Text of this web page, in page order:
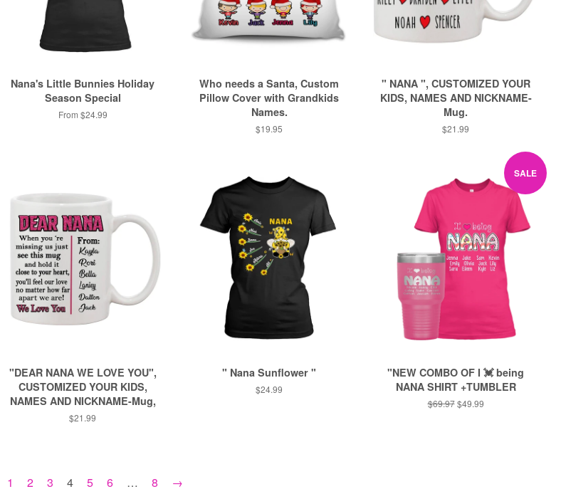
Nana's Little Bunnies Holiday
Season Special
From $24.99
Who needs a Santa, Custom
Pillow Cover with Grandkids
Names.
Regular
$19.95
" NANA ", CUSTOMIZED YOUR
KIDS, NAMES AND NICKNAME-
Mug.
Regular
$21.99
"DEAR NANA WE LOVE YOU",
CUSTOMIZED YOUR KIDS,
NAMES AND NICKNAME-Mug,
Regular
$21.99
" Nana Sunflower "
Regular
$24.99
SALE
"NEW COMBO OF I 💓 being
NANA SHIRT +TUMBLER
Regular
$69.97 Sale
$49.99
1 2 3 4 5 6 … 8 →